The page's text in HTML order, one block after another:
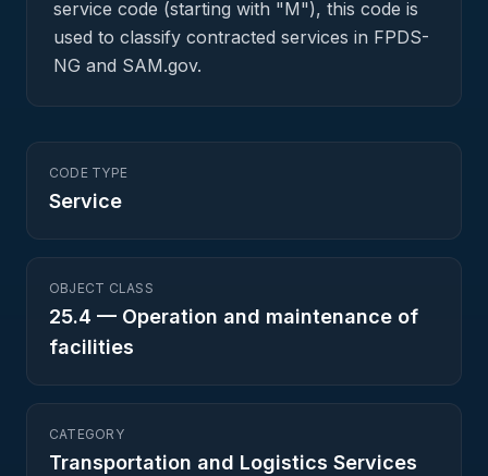
service code (starting with "M"), this code is
used to classify contracted services in FPDS-
NG and SAM.gov.
CODE TYPE
Service
OBJECT CLASS
25.4 — Operation and maintenance of
facilities
CATEGORY
Transportation and Logistics Services